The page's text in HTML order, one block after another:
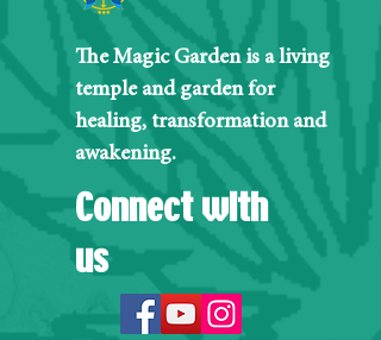
The Magic Garden is a living
temple and garden for
healing, transformation and
awakening.
Connect with
us